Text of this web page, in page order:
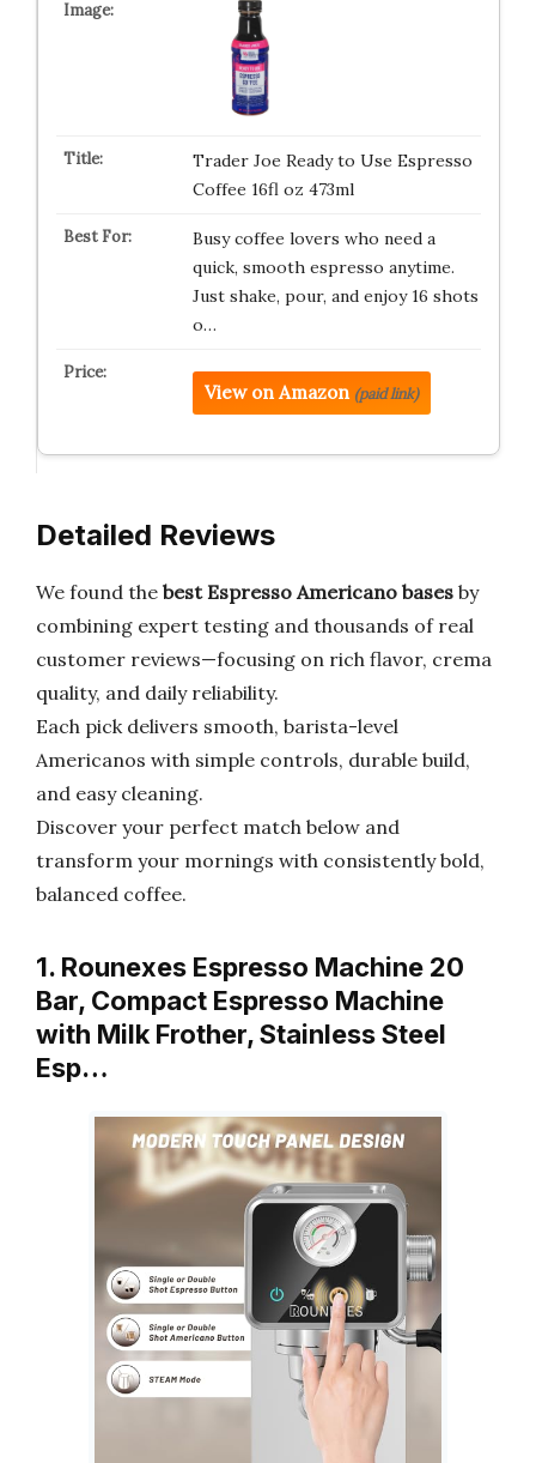
Trader Joe Ready to Use Espresso
Coffee 16fl oz 473ml
Busy coffee lovers who need a
quick, smooth espresso anytime.
Just shake, pour, and enjoy 16 shots
o…
View on Amazon (paid link)
Detailed Reviews
We found the best Espresso Americano bases by
combining expert testing and thousands of real
customer reviews—focusing on rich flavor, crema
quality, and daily reliability.
Each pick delivers smooth, barista-level
Americanos with simple controls, durable build,
and easy cleaning.
Discover your perfect match below and
transform your mornings with consistently bold,
balanced coffee.
1. Rounexes Espresso Machine 20
Bar, Compact Espresso Machine
with Milk Frother, Stainless Steel
Esp…